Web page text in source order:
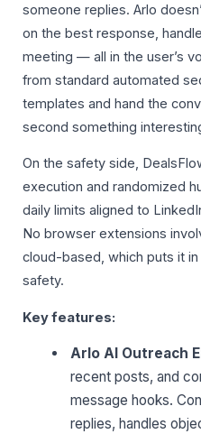
someone replies. Arlo
on the best response,
meeting — all in the user’s
from standard automated
templates and hand the
second something
On the safety side,
execution and randomized
daily limits aligned to
No browser extensions
cloud-based, which puts it
safety.
Key features:
Arlo AI Outreach
recent posts, and
message hooks.
replies, handles